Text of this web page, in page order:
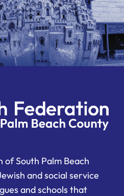
of South Palm Beach
and social service
and schools that